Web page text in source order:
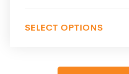
SELECT OPTIONS